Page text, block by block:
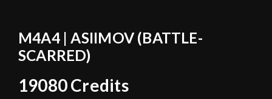
M4A4 | ASIIMOV (BATTLE-
SCARRED)
19080Credits